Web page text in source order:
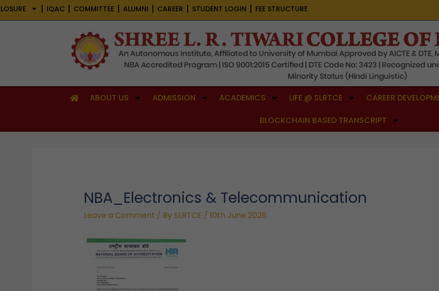
Skip
to
IQAC COMMITTEE ALUMNI CAREER STUDENT LOGIN FEE STRUCTURE
ABOUT US ADMISSION ACADEMICS LIFE @ SLRTCE
CAREER
BLOCKCHAIN BASED TRANSCRIPT
NBA_Electronics & Telecommunication
Leave a Comment / By SLRTCE /10th June 2026